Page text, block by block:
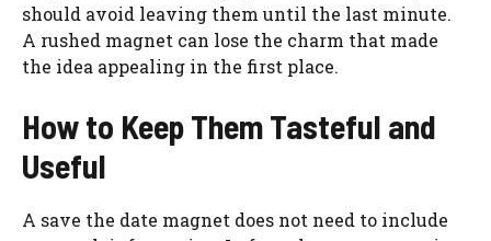
should avoid leaving them until the last minute.
A rushed magnet can lose the charm that made
the idea appealing in the first place.
How to Keep Them Tasteful and
Useful
A save the date magnet does not need to include